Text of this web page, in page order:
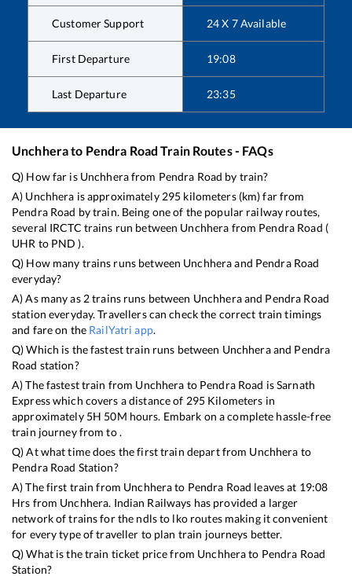
Customer Support 24 X 7 Available
First Departure 19:08
Last Departure 23:35
Unchherato Pendra Road Train Routes - FAQs
Q) How far is Unchherafrom Pendra Road by train?
A) Unchhera is approximately 295 kilometers (km) far from
Pendra Road by train. Being one of the popular railway routes,
several IRCTC trains run between Unchhera from Pendra Road (
UHR to PND ).
Q) How many trains runs between Unchheraand Pendra Road
everyday?
A) As many as 2trains runs between Unchheraand Pendra Road
station everyday. Travellers can check the correct train timings
and fare on the RailYatri app.
Q) Which is the fastest train runs between Unchheraand Pendra
Road station?
A) The fastest train from Unchhera to Pendra Road isSarnath
Expresswhich covers a distance of 295 Kilometers in
approximately 5H 50M hours. Embark on a complete hassle-free
train journey from to .
Q) At what time does the first train depart from Unchhera to
Pendra Road Station?
A) The first train from Unchherato Pendra Road leaves at 19:08
Hrs from Unchhera. Indian Railways has provided a larger
network of trains for the ndls to lko routes making it convenient
for every type of traveller to plan train journeys better.
Q) What is the train ticket price from Unchherato Pendra Road
Station?